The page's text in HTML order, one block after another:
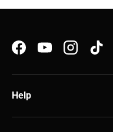
FacebookYouTubeInstagram
Help